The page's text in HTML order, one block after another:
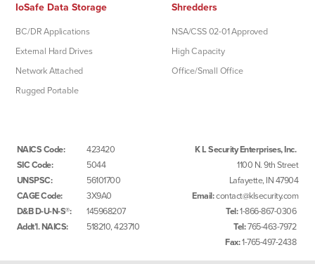
IoSafe Data Storage
BC/DR Applications
External Hard Drives
Network Attached
Rugged Portable
Shredders
NSA/CSS 02-01 Approved
High Capacity
Office/Small Office
K L Security Enterprises, Inc.
1100 N. 9th Street
Lafayette, IN 47904
Email:contact@klsecurity.com
Tel:1-866-867-0306
Tel:765-463-7972
Fax:1-765-497-2438
NAICS Code:
423420
SIC Code:
5044
UNSPSC:
56101700
CAGE Code:
3X9A0
D&B D-U-N-S®:
145968207
Addt’l. NAICS:
518210, 423710